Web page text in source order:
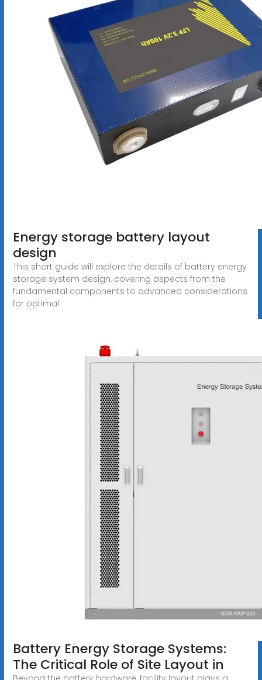
Energy storage battery layout
design
This short guide will explore the details of battery energy
storage system design, covering aspects from the
fundamental components to advanced considerations
for optimal
Battery Energy Storage Systems:
The Critical Role of Site Layout in